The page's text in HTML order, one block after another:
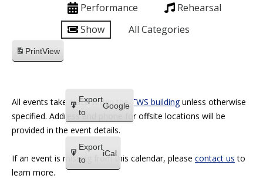
Performance
Rehearsal
Show
All Categories
PrintView
Export
to
Google
Export
to
iCal
All events take place within the TWS buildingunless otherwise
specified. Address and phone for offsite locations will be
provided in the event details.
If an event is missing from this calendar, please contact us to
learn more.